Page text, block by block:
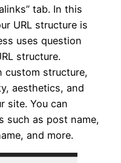
tab. In this
URL structure is
uses question
structure.
custom structure,
aesthetics, and
site. You can
such as post name,
and more.